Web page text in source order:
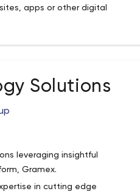
apps or other digital
develop, maintain and host
Solutions
leveraging insightful
Gramex.
in cutting edge